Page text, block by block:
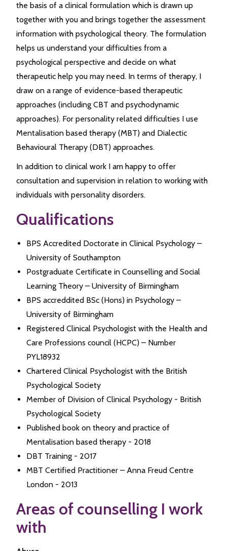
the basis of a clinical formulation which is drawn up
together with you and brings together the assessment
information with psychological theory. The formulation
helps us understand your difficulties from a
psychological perspective and decide on what
therapeutic help you may need. In terms of therapy, I
draw on a range of evidence-based therapeutic
approaches (including CBT and psychodynamic
approaches). For personality related difficulties I use
Mentalisation based therapy (MBT) and Dialectic
Behavioural Therapy (DBT) approaches.
In addition to clinical work I am happy to offer
consultation and supervision in relation to working with
individuals with personality disorders.
Qualifications
BPS Accredited Doctorate in Clinical Psychology –
University of Southampton
Postgraduate Certificate in Counselling and Social
Learning Theory – University of Birmingham
BPS accreddited BSc (Hons) in Psychology –
University of Birmingham
Registered Clinical Psychologist with the Health and
Care Professions council (HCPC) – Number
PYL18932
Chartered Clinical Psychologist with the British
Psychological Society
Member of Division of Clinical Psychology - British
Psychological Society
Published book on theory and practice of
Mentalisation based therapy - 2018
DBT Training - 2017
MBT Certified Practitioner – Anna Freud Centre
London - 2013
Areas of counselling I work
with